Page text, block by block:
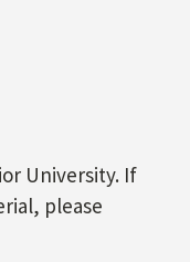
University. If
please